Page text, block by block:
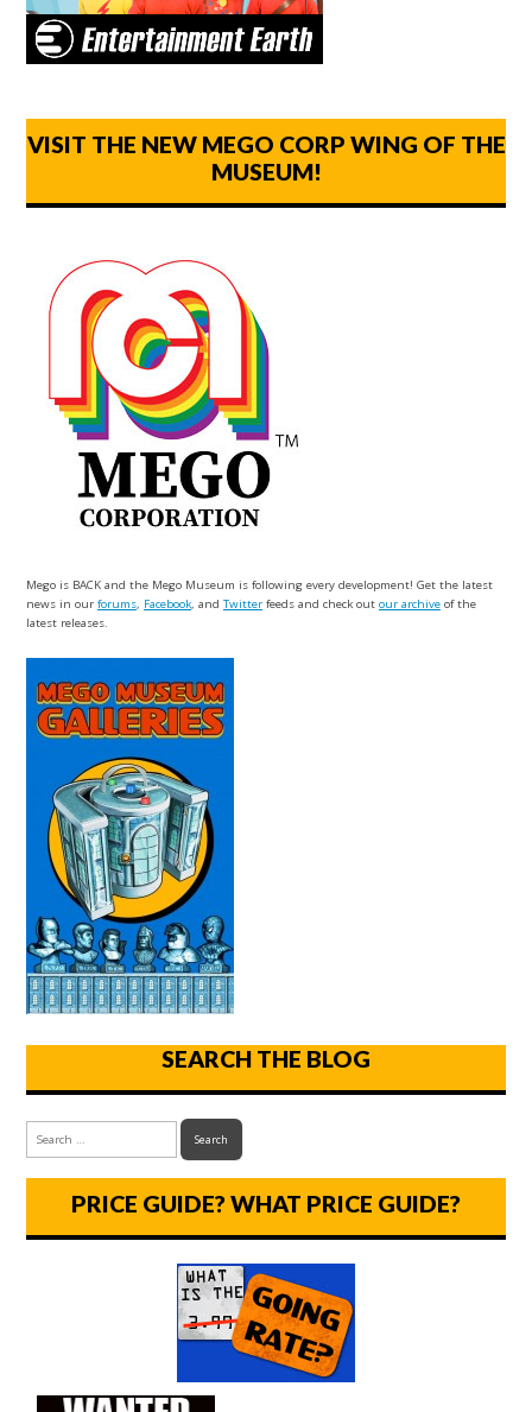
VISIT THE NEW MEGO CORP WING OF THE
MUSEUM!
Mego is BACK and the Mego Museum is following every development! Get the latest
news in our forums, Facebook, and Twitter feeds and check out our archive of the
latest releases.
SEARCH THE BLOG
PRICE GUIDE? WHAT PRICE GUIDE?